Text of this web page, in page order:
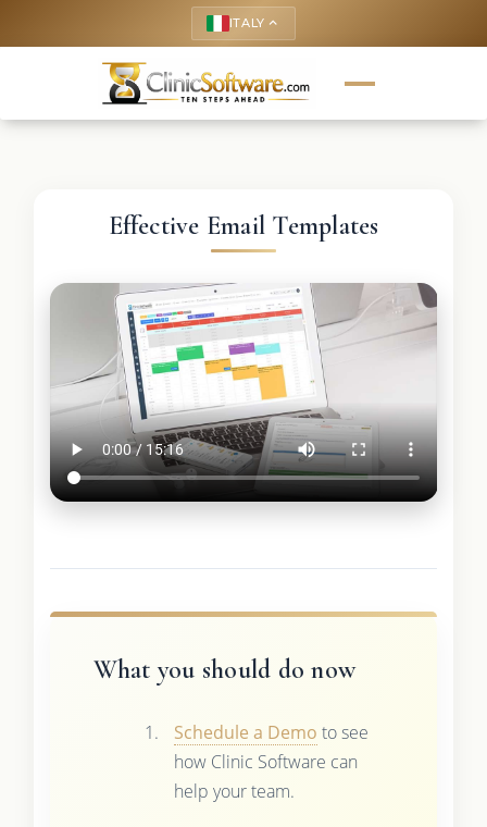
ITALY keyboard_arrow_up
Effective Email Templates
What you should do now
Schedule a Demo to see
how Clinic Software can
help your team.